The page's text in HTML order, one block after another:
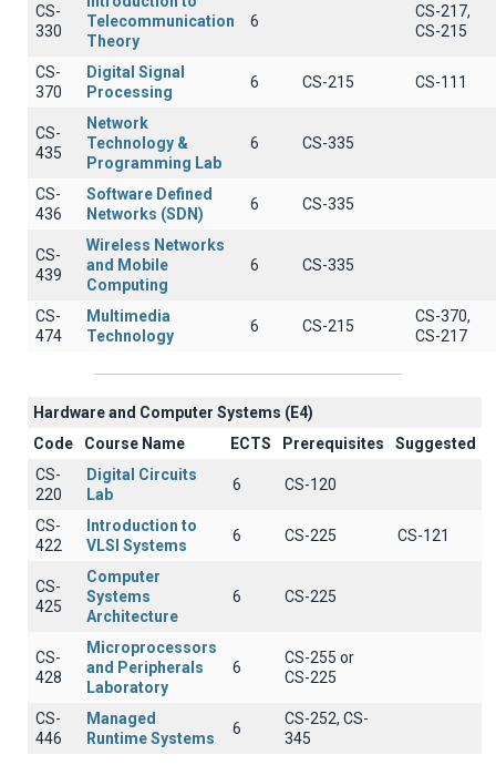
CS-
330
Telecommunication
Theory
6
CS-217,
CS-215
CS-
370
Digital Signal
Processing
6 CS-215 CS-111
CS-
435
Network
Technology &
Programming Lab
6 CS-335
CS-
436
Software Defined
Networks (SDN)
6 CS-335
CS-
439
Wireless Networks
and Mobile
Computing
6 CS-335
CS-
474
Multimedia
Technology
6 CS-215
CS-370,
CS-217
Hardware and Computer Systems (Ε4)
Code
Course Name ECTS Prerequisites
Suggested
CS-
220
Digital Circuits
Lab
6 CS-120
CS-
422
Introduction to
VLSI Systems
6 CS-225 CS-121
CS-
425
Computer
Systems
Architecture
6 CS-225
CS-
428
Microprocessors
and Peripherals
Laboratory
6
CS-255 or
CS-225
CS-
446
Managed
Runtime Systems
6
CS-252, CS-
345